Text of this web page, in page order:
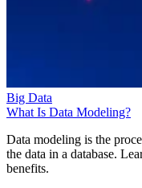
Big Data
What Is Data Modeling?
Data modeling is the
the data in a database.
benefits.